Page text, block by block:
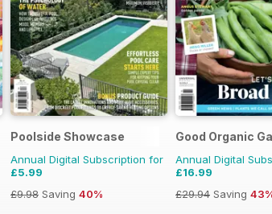
Poolside Showcase
Annual Digital Subscription for
£5.99
£9.98 Saving 40%
Good Organic
Annual Digital
£16.99
£29.94 Saving